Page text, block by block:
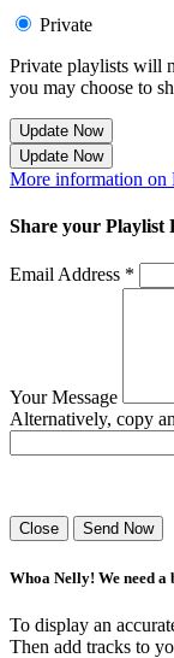
Private
Private playlists will
you may choose to
Update Now
Update Now
More information on
Share your Playlist
Email Address *
Your Message
Alternatively, copy
Close Send Now
Whoa Nelly! We need
To display an
Then add tracks to